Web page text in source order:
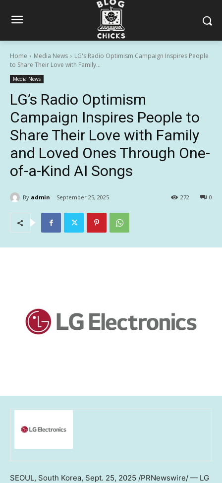
Home Media News
LG's Radio Optimism Campaign Inspires People
to Share Their Love with Family...
Media News
LG’s Radio Optimism
Campaign Inspires People to
Share Their Love with Family
and Loved Ones Through One-
of-a-Kind AI Songs
By admin September 25, 2025 0
272
SEOUL, South Korea, Sept. 25, 2025 /PRNewswire/ — LG